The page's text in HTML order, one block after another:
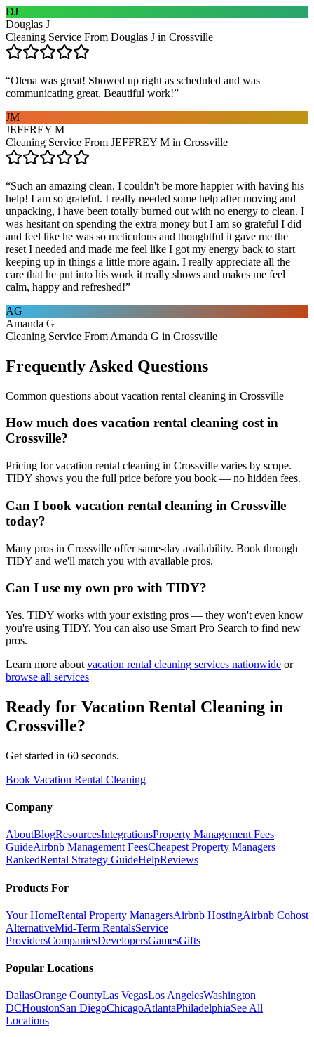
DJ
Douglas J
Cleaning Service From Douglas J in Crossville
“Olena was great! Showed up right as scheduled and was
communicating great. Beautiful work!”
JM
JEFFREY M
Cleaning Service From JEFFREY M in Crossville
“Such an amazing clean. I couldn't be more happier with having his
help! I am so grateful. I really needed some help after moving and
unpacking, i have been totally burned out with no energy to clean. I
was hesitant on spending the extra money but I am so grateful I did
and feel like he was so meticulous and thoughtful it gave me the
reset I needed and made me feel like I got my energy back to start
keeping up in things a little more again. I really appreciate all the
care that he put into his work it really shows and makes me feel
calm, happy and refreshed!”
AG
Amanda G
Cleaning Service From Amanda G in Crossville
Frequently Asked Questions
Common questions about vacation rental cleaning in Crossville
How much does vacation rental cleaning cost in
Crossville?
Pricing for vacation rental cleaning in Crossville varies by scope.
TIDY shows you the full price before you book — no hidden fees.
Can I book vacation rental cleaning in Crossville
today?
Many pros in Crossville offer same-day availability. Book through
TIDY and we'll match you with available pros.
Can I use my own pro with TIDY?
Yes. TIDY works with your existing pros — they won't even know
you're using TIDY. You can also use Smart Pro Search to find new
pros.
Learn more about vacation rental cleaning services nationwide or
browse all services
Ready for Vacation Rental Cleaning in
Crossville?
Get started in 60 seconds.
Book Vacation Rental Cleaning
Company
AboutBlogResourcesIntegrationsProperty Management Fees
GuideAirbnb Management FeesCheapest Property Managers
RankedRental Strategy GuideHelpReviews
Products For
Your HomeRental Property ManagersAirbnb HostingAirbnb Cohost
AlternativeMid-Term RentalsService
ProvidersCompaniesDevelopersGamesGifts
Popular Locations
DallasOrange CountyLas VegasLos AngelesWashington
DCHoustonSan DiegoChicagoAtlantaPhiladelphiaSee All
Locations